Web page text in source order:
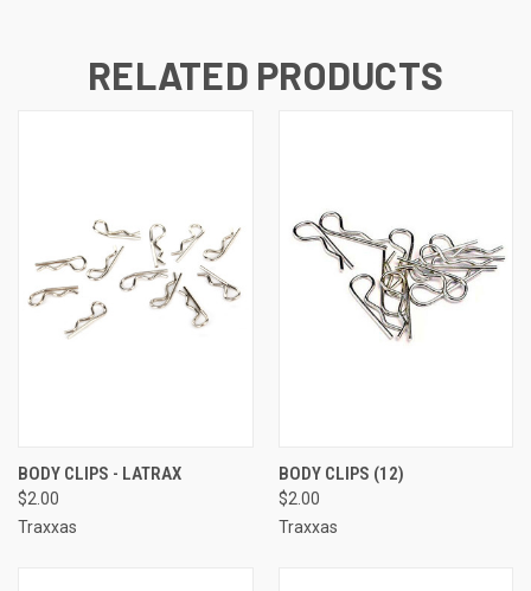
RELATED PRODUCTS
BODY CLIPS - LATRAX
$2.00
Traxxas
BODY CLIPS (12)
$2.00
Traxxas